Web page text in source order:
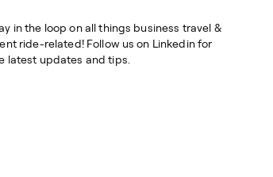
in the loop on all things business travel &
ride-related! Follow us on Linkedin for
latest updates and tips.